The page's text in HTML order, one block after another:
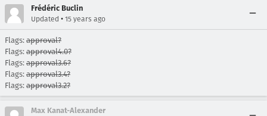
Frédéric Buclin
Updated • 15 years ago
Flags: approval?
Flags: approval4.0?
Flags: approval3.6?
Flags: approval3.4?
Flags: approval3.2?
Max Kanat-Alexander